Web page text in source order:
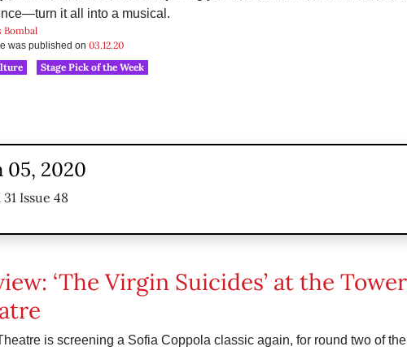
it all into a musical.
Bombal
was published on 03.12.20
Stage Pick of the Week
05, 2020
31 Issue 48
‘The Virgin Suicides’ at the Tower
is screening a Sofia Coppola classic again, for round two of